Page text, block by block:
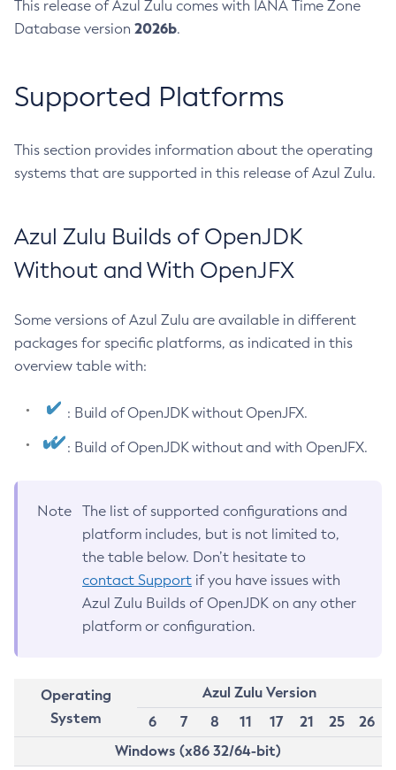
This release of Azul Zulu comes with IANA Time Zone
Database version 2026b.
Supported Platforms
This section provides information about the operating
systems that are supported in this release of Azul Zulu.
Azul Zulu Builds of OpenJDK
Without and With OpenJFX
Some versions of Azul Zulu are available in different
packages for specific platforms, as indicated in this
overview table with:
: Build of OpenJDK without OpenJFX.
: Build of OpenJDK without and with OpenJFX.
Note
The list of supported configurations and
platform includes, but is not limited to,
the table below. Don’t hesitate to
contact Support if you have issues with
Azul Zulu Builds of OpenJDK on any other
platform or configuration.
Operating
System
Azul Zulu Version
6
7 8 11 17 21 25
26
Windows (x86 32/64-bit)